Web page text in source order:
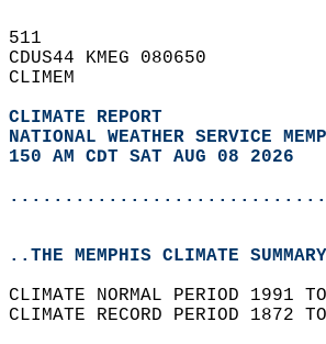
511
CDUS44 KMEG 080650
CLIMEM
CLIMATE REPORT
NATIONAL WEATHER SERVICE
150 AM CDT SAT AUG 08 2026
..THE MEMPHIS CLIMATE
CLIMATE NORMAL PERIOD 1991
CLIMATE RECORD PERIOD 1872